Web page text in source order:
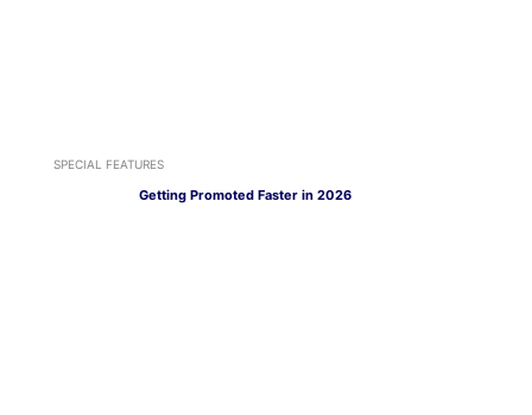
SPECIAL FEATURES
Getting Promoted Faster in 2026